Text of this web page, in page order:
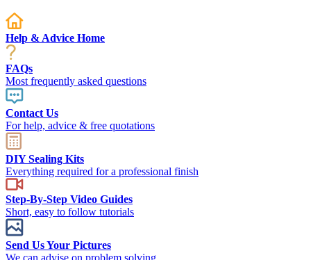
Help & Advice Home
FAQs
Most frequently asked questions
Contact Us
For help, advice & free quotations
DIY Sealing Kits
Everything required for a professional finish
Step-By-Step Video Guides
Short, easy to follow tutorials
Send Us Your Pictures
We can advise on problem solving